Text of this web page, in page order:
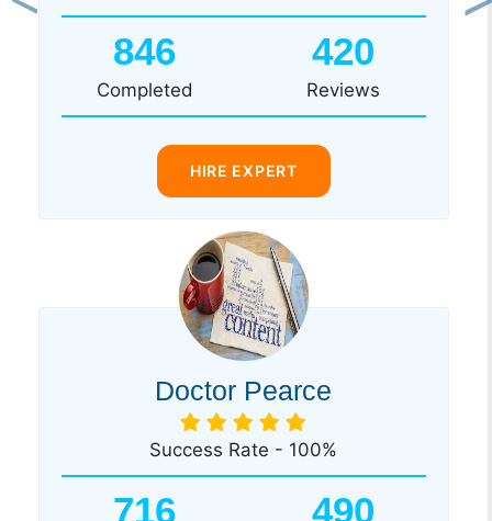
846
Completed
420
Reviews
HIRE EXPERT
Doctor Pearce
Success Rate - 100%
716 490
Previous